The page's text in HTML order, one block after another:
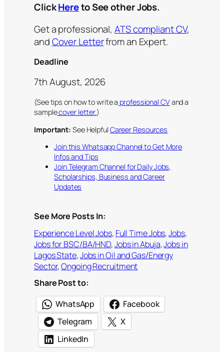
ClickHereto See other Jobs.
Get a professional, ATS compliant CV,
andCover Letterfrom an Expert.
Deadline
7th August, 2026
(See tips on how to write a professional CVand a
samplecover letter.)
Important: See Helpful Career Resources
Join this Whatsapp Channel to Get More
Infos and Tips
Join Telegram Channel for Daily Jobs,
Scholarships, Business and Career
Updates
See More Posts In:
Experience Level Jobs, Full Time Jobs, Jobs
Jobs for BSC/BA/HND, Jobs in Abuja, Jobs in
Lagos State, Jobs in Oil and Gas/Energy
Sector, Ongoing Recruitment
Share Post to:
WhatsApp
Facebook
Telegram
X
LinkedIn